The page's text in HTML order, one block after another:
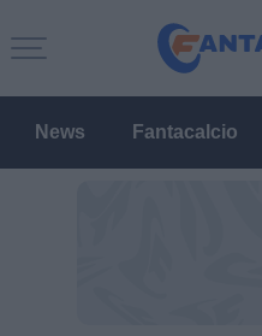
News Fantacalcio